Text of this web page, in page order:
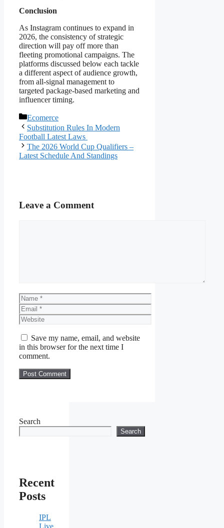
Conclusion
As Instagram continues to expand in
2026, the consistency of strategic
direction will pay off more than
fleeting promotional campaigns. The
platforms discussed below each tackle
a different aspect of audience growth,
from all-signal management to
targeted package-based marketing and
influencer timing.
Categories
Ecomerce
Substitution Rules In Modern
Football Latest Laws
The 2026 World Cup Qualifiers –
Latest Schedule And Standings
Leave a Comment
Name
Email
Website
Save my name, email, and website
in this browser for the next time I
comment.
Search
Search
Recent
Posts
IPL